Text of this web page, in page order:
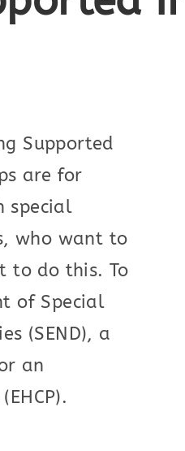
Supported
are for
special
who want to
to do this. To
of Special
(SEND), a
an